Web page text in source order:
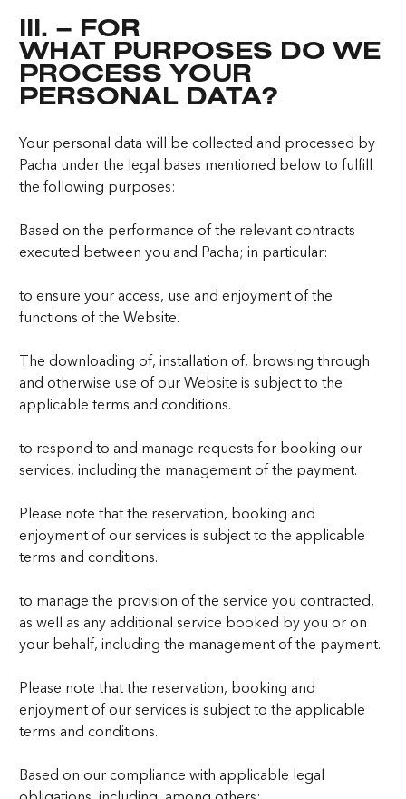
III. – FOR
WHAT PURPOSES DO WE
PROCESS YOUR
PERSONAL DATA?
Your personal data will be collected and processed by
Pacha under the legal bases mentioned below to fulfill
the following purposes:
Based on the performance of the relevant contracts
executed between you and Pacha; in particular:
to ensure your access, use and enjoyment of the
functions of the Website.
The downloading of, installation of, browsing through
and otherwise use of our Website is subject to the
applicable terms and conditions.
to respond to and manage requests for booking our
services, including the management of the payment.
Please note that the reservation, booking and
enjoyment of our services is subject to the applicable
terms and conditions.
to manage the provision of the service you contracted,
as well as any additional service booked by you or on
your behalf, including the management of the payment.
Please note that the reservation, booking and
enjoyment of our services is subject to the applicable
terms and conditions.
Based on our compliance with applicable legal